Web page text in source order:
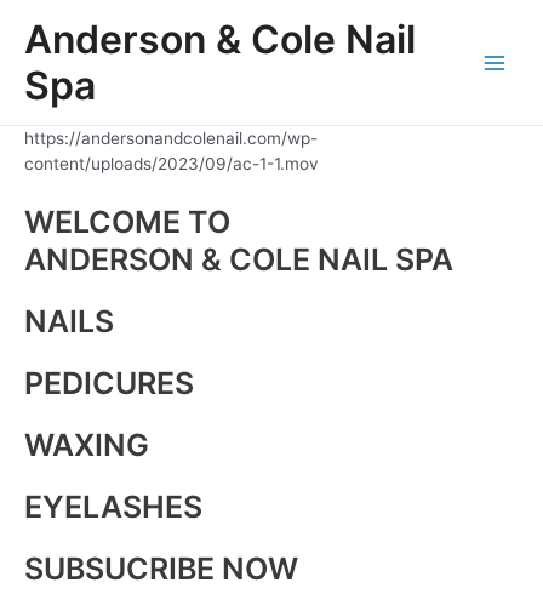
Anderson & Cole Nail
Spa
https://andersonandcolenail.com/wp-
content/uploads/2023/09/ac-1-1.mov
WELCOME TO
ANDERSON & COLE NAIL SPA
NAILS
PEDICURES
WAXING
EYELASHES
SUBSUCRIBE NOW